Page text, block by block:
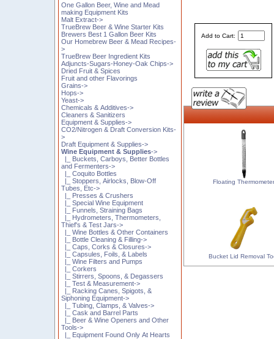
One Gallon Beer, Wine and Mead
making Equipment Kits
Malt Extract->
TrueBrew Beer & Wine Starter Kits
Brewers Best 1 Gallon Beer Kits
Our Homebrew Beer & Mead Recipes-
>
TrueBrew Beer Ingredient Kits
Adjuncts-Sugars-Honey-Oak Chips->
Dried Fruit & Spices
Fruit and other Flavorings
Grains->
Hops->
Yeast->
Chemicals & Additives->
Cleaners & Sanitizers
Equipment & Supplies->
CO2/Nitrogen & Draft Conversion Kits-
>
Draft Equipment & Supplies->
Wine Equipment & Supplies->
|_ Buckets, Carboys, Better Bottles
and Fermenters->
|_ Coquito Bottles
|_ Stoppers, Airlocks, Blow-Off
Tubes, Etc->
|_ Presses & Crushers
|_ Special Wine Equipment
|_ Funnels, Straining Bags
|_ Hydrometers, Thermometers,
Thief's & Test Jars->
|_ Wine Bottles & Other Containers
|_ Bottle Cleaning & Filling->
|_ Caps, Corks & Closures->
|_ Capsules, Foils, & Labels
|_ Wine Filters and Pumps
|_ Corkers
|_ Stirrers, Spoons, & Degassers
|_ Test & Measurement->
|_ Racking Canes, Spigots, &
Siphoning Equipment->
|_ Tubing, Clamps, & Valves->
|_ Cask and Barrel Parts
|_ Beer & Wine Openers and Other
Tools->
|_ Equipment Found Only At Hearts
Add to Cart:
Floating Thermometer
Bucket Lid Removal